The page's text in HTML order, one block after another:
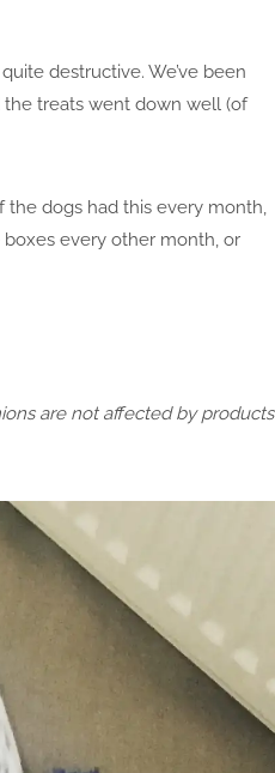
destructive. We’ve been
treats went down well (of
the dogs had this every month,
every other month, or
are not affected by products